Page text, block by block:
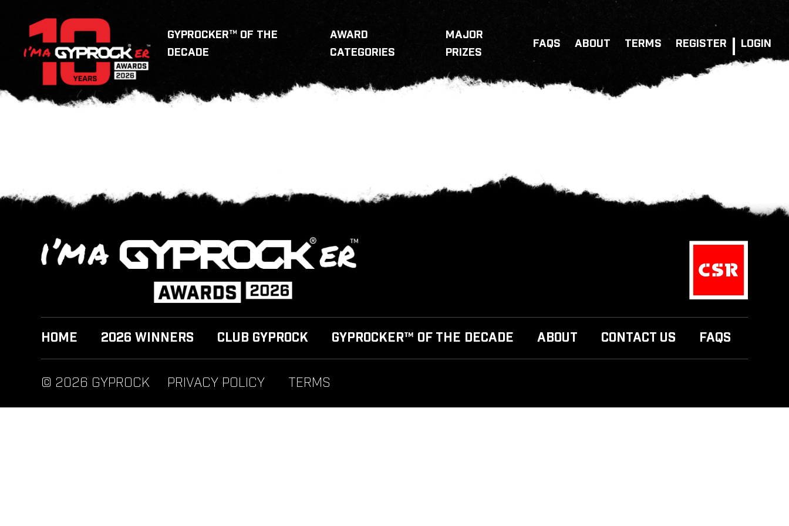
GYPROCKER™ OF THE
DECADE
AWARD
CATEGORIES
MAJOR
PRIZES
FAQS ABOUT TERMS REGISTER LOGIN
HOME 2026 WINNERS CLUB GYPROCK GYPROCKER™ OF THE DECADE ABOUT CONTACT US FAQS
© 2026 GYPROCK PRIVACY POLICY TERMS